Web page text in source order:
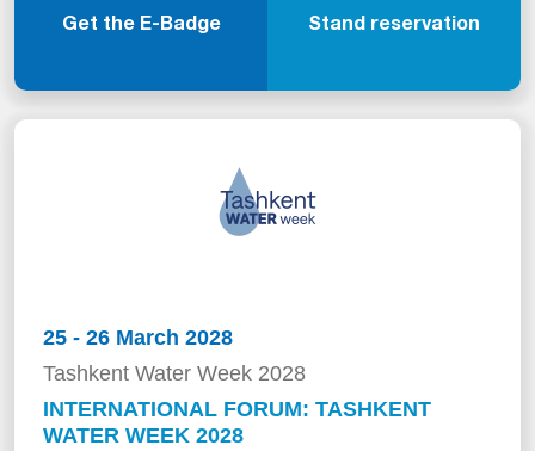
Get the E-Badge Stand reservation
25 - 26 March 2028
Tashkent Water Week 2028
INTERNATIONAL FORUM: TASHKENT
WATER WEEK 2028